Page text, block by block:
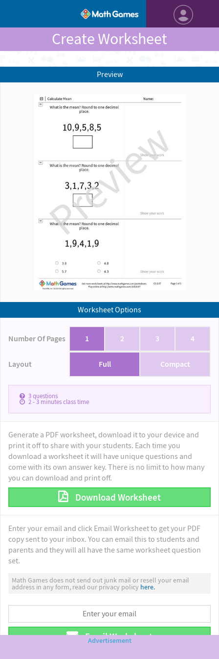
Create Worksheet
Worksheet Options
Number Of Pages 1 2 3 4
Layout Full Compact
3questions
2 - 3minutes class time
Generate a PDF worksheet, download it to your device and
print it off to share with your students. Each time you
download a worksheet it will have unique questions and
come with its own answer key. There is no limit to how many
you can download and print off.
Download Worksheet
Enter your email and click Email Worksheet to get your PDF
copy sent to your inbox. You can email this to students and
parents and they will all have the same worksheet question
set.
Math Games does not send out junk mail or resell your email
address in any form, read our privacy policy here.
Email Worksheet
Preview